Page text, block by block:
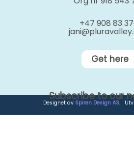
+47 908 83
Get here
Subscribe to our
Designet av Spiren Design AS.